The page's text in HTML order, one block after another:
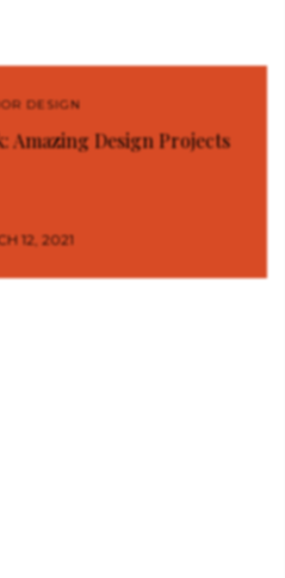
DESIGN
Amazing Design Projects
12, 2021